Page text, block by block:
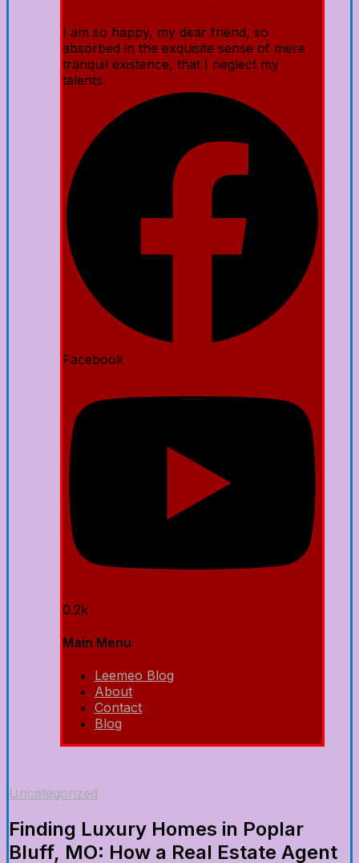
I am so happy, my dear friend, so
absorbed in the exquisite sense of mere
tranquil existence, that I neglect my
talents.
Facebook
0.2k
Main Menu
Leemeo Blog
About
Contact
Blog
Uncategorized
Finding Luxury Homes in Poplar
Bluff, MO: How a Real Estate Agent